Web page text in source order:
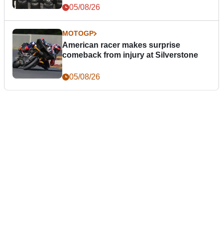
05/08/26
MOTOGP
American racer makes surprise
comeback from injury at Silverstone
05/08/26